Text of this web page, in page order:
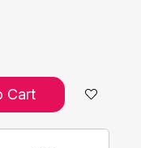
Cart